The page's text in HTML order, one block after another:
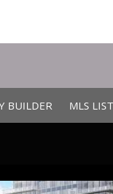
BUILDER MLS